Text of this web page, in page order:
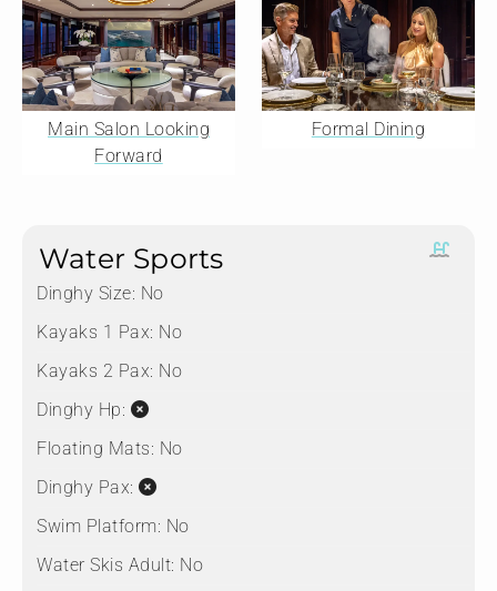
Main Salon Looking
Forward
Formal Dining
Water Sports
Dinghy Size: No
Kayaks 1 Pax: No
Kayaks 2 Pax: No
Dinghy Hp:
Floating Mats: No
Dinghy Pax:
Swim Platform: No
Water Skis Adult: No